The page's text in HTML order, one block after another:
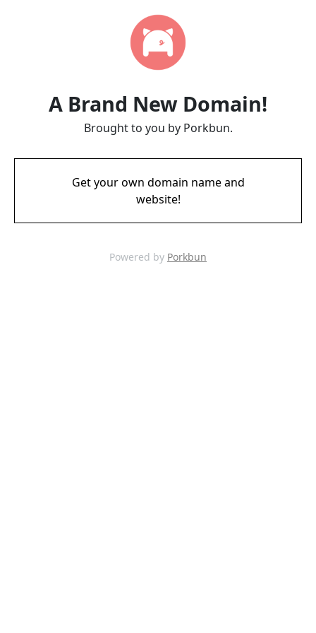
A Brand New Domain!
Brought to you by Porkbun.
Get your own domain name and
website!
Powered by Porkbun